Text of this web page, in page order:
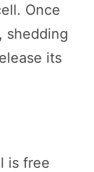
Once
shedding
its
is free